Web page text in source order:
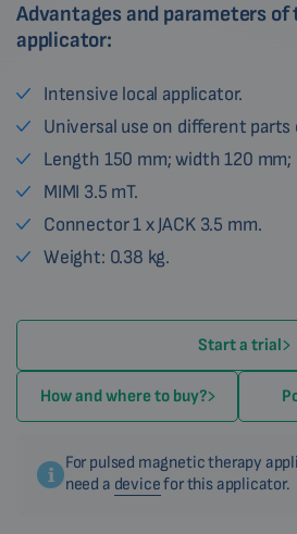
Advantages and parameters of
applicator:
Intensive local applicator.
Universal use on different parts
Length 150 mm; width 120
MIMI 3.5 mT.
Connector 1 x JACK 3.5 mm.
Weight: 0.38 kg.
Start a trial
How and where to buy?
For pulsed magnetic therapy
need a devicefor this applicator.